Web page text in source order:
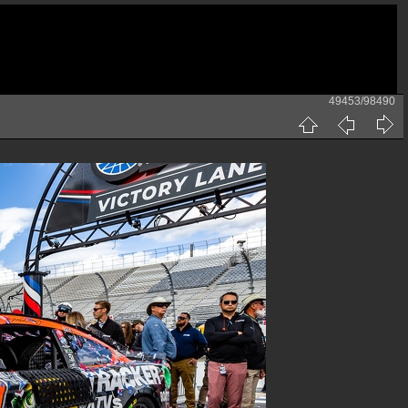
49453/98490